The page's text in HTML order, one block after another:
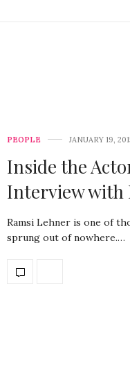
PEOPLE JANUARY 19,
Inside the
Interview with
Ramsi Lehner is one of
sprung out of nowhere.…